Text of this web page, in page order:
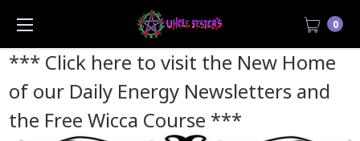
*** Click here to visit the New Home
of our Daily Energy Newsletters and
the Free Wicca Course ***
0